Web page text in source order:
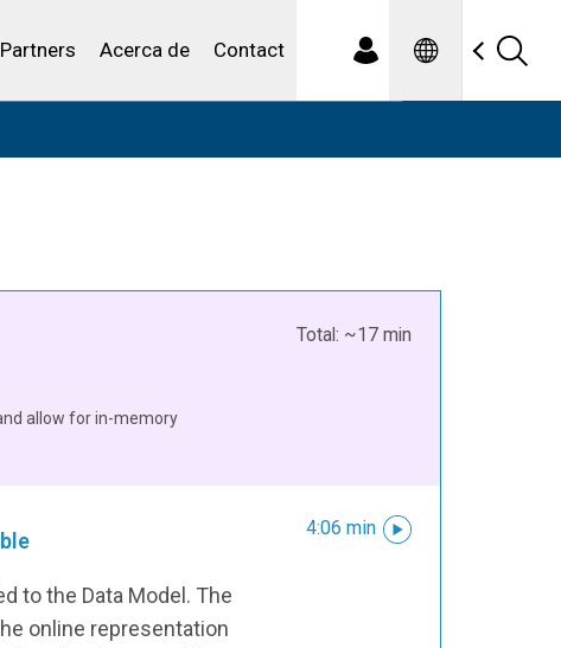
Partners Acerca de Contact Spanish
Total: ~17 min
allow for in-memory
to the Data Model. The
online representation
4:06 min